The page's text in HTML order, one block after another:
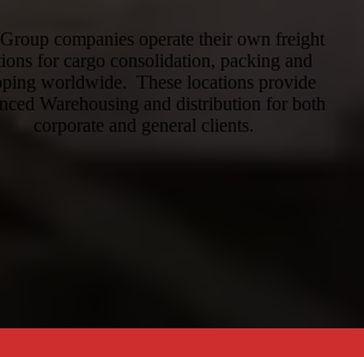
companies operate their own freight
for cargo consolidation, packing and
worldwide. These locations provide
Warehousing and distribution for both
corporate and general clients.